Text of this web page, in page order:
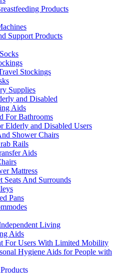
Products
Support Products
Stockings
Supplies
and Disabled
Aids
For Bathrooms
Elderly and Disabled Users
Shower Chairs
Rails
Aids
Mattress
Seats And Surrounds
Pans
Living
Aids
For Users With Limited Mobility
Hygiene Aids for People with